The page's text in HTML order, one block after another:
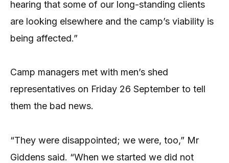
hearing that some of our long-standing clients
are looking elsewhere and the camp’s viability is
being affected.”
Camp managers met with men’s shed
representatives on Friday 26 September to tell
them the bad news.
“They were disappointed; we were, too,” Mr
Giddens said. “When we started we did not